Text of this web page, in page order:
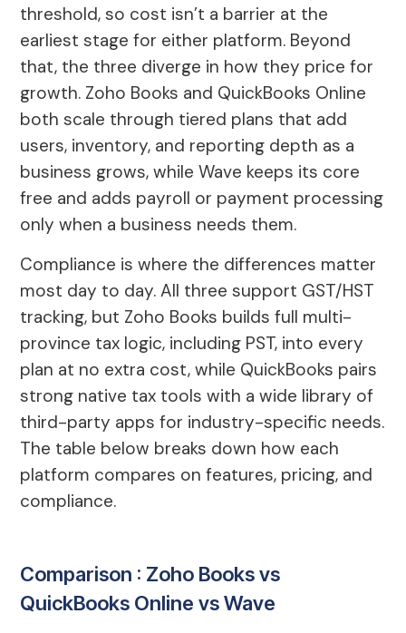
threshold, so cost isn’t a barrier at the
earliest stage for either platform. Beyond
that, the three diverge in how they price for
growth. Zoho Books and QuickBooks Online
both scale through tiered plans that add
users, inventory, and reporting depth as a
business grows, while Wave keeps its core
free and adds payroll or payment processing
only when a business needs them.
Compliance is where the differences matter
most day to day. All three support GST/HST
tracking, but Zoho Books builds full multi-
province tax logic, including PST, into every
plan at no extra cost, while QuickBooks pairs
strong native tax tools with a wide library of
third-party apps for industry-specific needs.
The table below breaks down how each
platform compares on features, pricing, and
compliance.
Comparison : Zoho Books vs
QuickBooks Online vs Wave